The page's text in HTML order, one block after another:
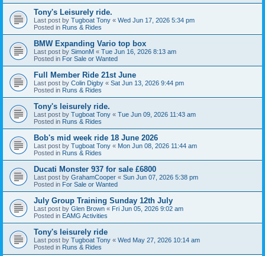
Tony's Leisurely ride.
Last post by Tugboat Tony « Wed Jun 17, 2026 5:34 pm
Posted in Runs & Rides
BMW Expanding Vario top box
Last post by SimonM « Tue Jun 16, 2026 8:13 am
Posted in For Sale or Wanted
Full Member Ride 21st June
Last post by Colin Digby « Sat Jun 13, 2026 9:44 pm
Posted in Runs & Rides
Tony's leisurely ride.
Last post by Tugboat Tony « Tue Jun 09, 2026 11:43 am
Posted in Runs & Rides
Bob's mid week ride 18 June 2026
Last post by Tugboat Tony « Mon Jun 08, 2026 11:44 am
Posted in Runs & Rides
Ducati Monster 937 for sale £6800
Last post by GrahamCooper « Sun Jun 07, 2026 5:38 pm
Posted in For Sale or Wanted
July Group Training Sunday 12th July
Last post by Glen Brown « Fri Jun 05, 2026 9:02 am
Posted in EAMG Activities
Tony's leisurely ride
Last post by Tugboat Tony « Wed May 27, 2026 10:14 am
Posted in Runs & Rides